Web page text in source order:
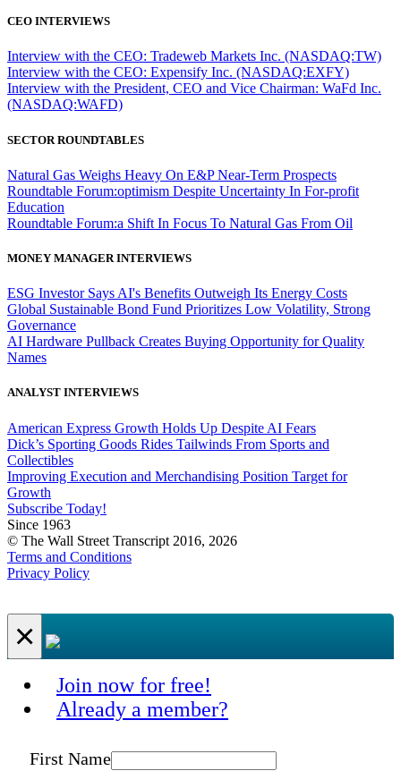
CEO INTERVIEWS
Interview with the CEO: Tradeweb Markets Inc. (NASDAQ:TW)
Interview with the CEO: Expensify Inc. (NASDAQ:EXFY)
Interview with the President, CEO and Vice Chairman: WaFd Inc.
(NASDAQ:WAFD)
SECTOR ROUNDTABLES
Natural Gas Weighs Heavy On E&P Near-Term Prospects
Roundtable Forum:optimism Despite Uncertainty In For-profit
Education
Roundtable Forum:a Shift In Focus To Natural Gas From Oil
MONEY MANAGER INTERVIEWS
ESG Investor Says AI's Benefits Outweigh Its Energy Costs
Global Sustainable Bond Fund Prioritizes Low Volatility, Strong
Governance
AI Hardware Pullback Creates Buying Opportunity for Quality
Names
ANALYST INTERVIEWS
American Express Growth Holds Up Despite AI Fears
Dick’s Sporting Goods Rides Tailwinds From Sports and
Collectibles
Improving Execution and Merchandising Position Target for
Growth
Subscribe Today!
Since 1963
© The Wall Street Transcript 2016, 2026
Terms and Conditions
Privacy Policy
×
Join now for free!
Already a member?
First Name